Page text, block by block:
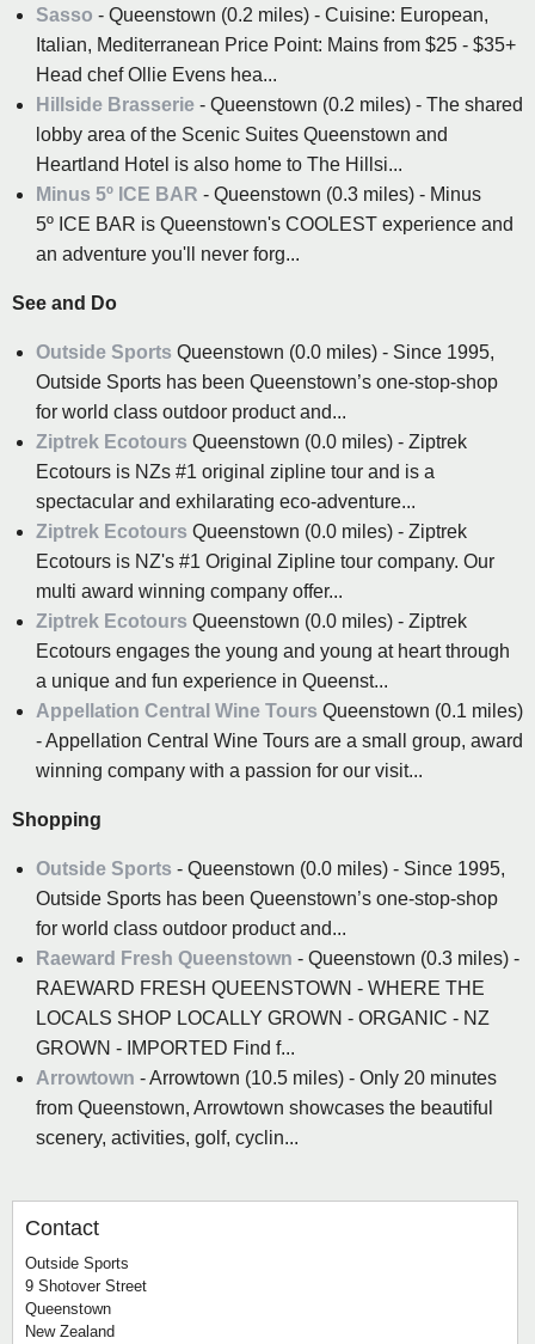
Sasso - Queenstown (0.2 miles) - Cuisine: European,
Italian, Mediterranean Price Point: Mains from $25 - $35+
Head chef Ollie Evens hea...
Hillside Brasserie - Queenstown (0.2 miles) - The shared
lobby area of the Scenic Suites Queenstown and
Heartland Hotel is also home to The Hillsi...
Minus 5º ICE BAR - Queenstown (0.3 miles) - Minus
5º ICE BAR is Queenstown's COOLEST experience and
an adventure you'll never forg...
See and Do
Outside Sports Queenstown (0.0 miles) - Since 1995,
Outside Sports has been Queenstown’s one-stop-shop
for world class outdoor product and...
Ziptrek Ecotours Queenstown (0.0 miles) - Ziptrek
Ecotours is NZs #1 original zipline tour and is a
spectacular and exhilarating eco-adventure...
Ziptrek Ecotours Queenstown (0.0 miles) - Ziptrek
Ecotours is NZ's #1 Original Zipline tour company. Our
multi award winning company offer...
Ziptrek Ecotours Queenstown (0.0 miles) - Ziptrek
Ecotours engages the young and young at heart through
a unique and fun experience in Queenst...
Appellation Central Wine Tours Queenstown (0.1 miles)
- Appellation Central Wine Tours are a small group, award
winning company with a passion for our visit...
Shopping
Outside Sports - Queenstown (0.0 miles) - Since 1995,
Outside Sports has been Queenstown’s one-stop-shop
for world class outdoor product and...
Raeward Fresh Queenstown - Queenstown (0.3 miles) -
RAEWARD FRESH QUEENSTOWN - WHERE THE
LOCALS SHOP LOCALLY GROWN - ORGANIC - NZ
GROWN - IMPORTED Find f...
Arrowtown - Arrowtown (10.5 miles) - Only 20 minutes
from Queenstown, Arrowtown showcases the beautiful
scenery, activities, golf, cyclin...
Contact
Outside Sports
9 Shotover Street
Queenstown
New Zealand